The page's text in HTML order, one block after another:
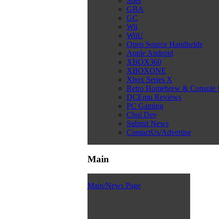
GBA
GC
Wii
WiiU
Open Source Handhelds
Apple Android
XBOX360
XBOXONE
Xbox Series X
Retro Homebrew & Console
DCEmu Reviews
PC Gaming
Chui Dev
Submit News
ContactUs/Advertise
Main
Main/News Page